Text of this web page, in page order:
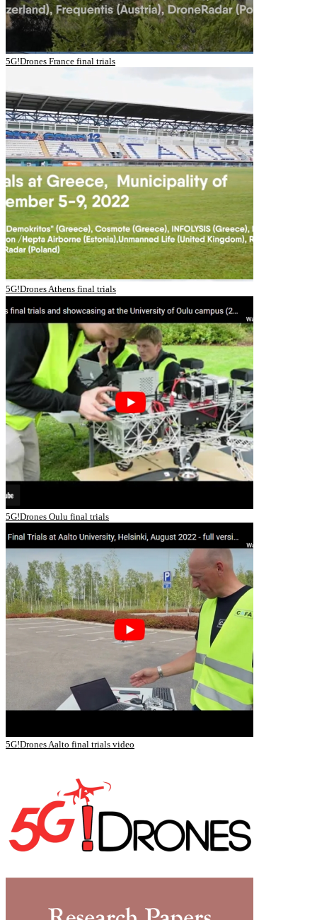
5G!Drones France final trials
5G!Drones Athens final trials
5G!Drones Oulu final trials
5G!Drones Aalto final trials video